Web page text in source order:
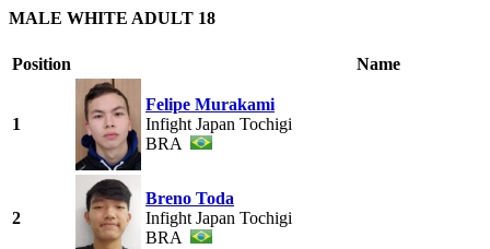
MALE WHITE ADULT 18
Position Name
1
Felipe Murakami
Infight Japan Tochigi
BRA
2
Breno Toda
Infight Japan Tochigi
BRA